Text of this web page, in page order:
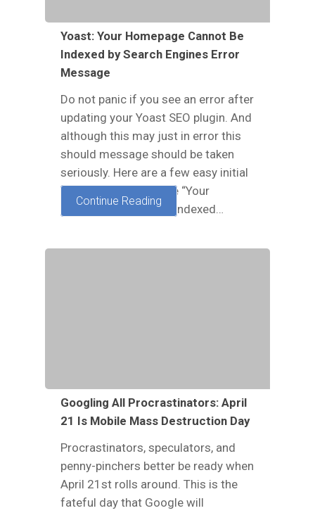
Yoast: Your Homepage Cannot Be
Indexed by Search Engines Error
Message
Do not panic if you see an error after
updating your Yoast SEO plugin. And
although this may just in error this
should message should be taken
seriously. Here are a few easy initial
steps to take to fix the “Your
homepage cannot be indexed…
Continue Reading
Googling All Procrastinators: April
21 Is Mobile Mass Destruction Day
Procrastinators, speculators, and
penny-pinchers better be ready when
April 21st rolls around. This is the
fateful day that Google will